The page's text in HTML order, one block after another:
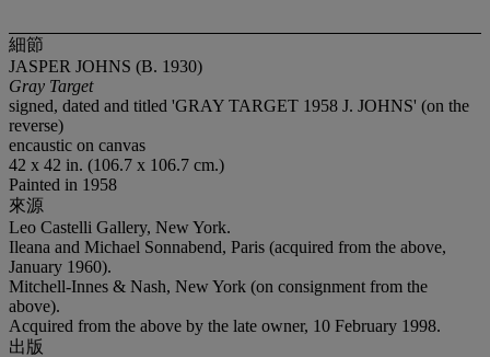
細節
JASPER JOHNS (B. 1930)
Gray Target
signed, dated and titled 'GRAY TARGET 1958 J. JOHNS' (on the
reverse)
encaustic on canvas
42 x 42 in. (106.7 x 106.7 cm.)
Painted in 1958
來源
Leo Castelli Gallery, New York.
Ileana and Michael Sonnabend, Paris (acquired from the above,
January 1960).
Mitchell-Innes & Nash, New York (on consignment from the
above).
Acquired from the above by the late owner, 10 February 1998.
出版